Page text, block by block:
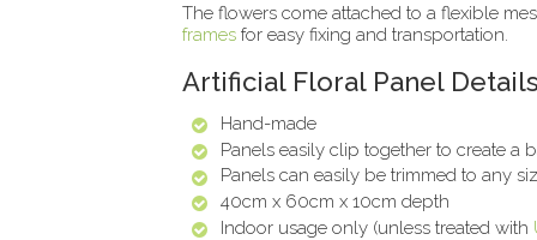
The flowers come attached to a flexible
frames for easy fixing and transportation.
Artificial Floral Panel Details
Hand-made
Panels easily clip together to create a
Panels can easily be trimmed to any
40cm x 60cm x 10cm depth
Indoor usage only (unless treated with